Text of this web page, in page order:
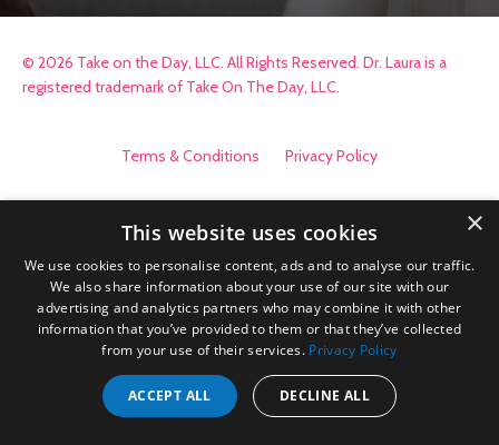
© 2026 Take on the Day, LLC. All Rights Reserved. Dr. Laura is a
registered trademark of Take On The Day, LLC.
Terms & Conditions Privacy Policy
×
This website uses cookies
We use cookies to personalise content, ads and to analyse our traffic.
We also share information about your use of our site with our
advertising and analytics partners who may combine it with other
information that you’ve provided to them or that they’ve collected
from your use of their services. Privacy Policy
ACCEPT ALL DECLINE ALL